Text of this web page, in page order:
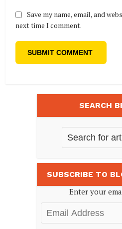
Save my name, email, and
next time I comment.
SEARCH
SUBSCRIBE TO
Enter your
Email
Address